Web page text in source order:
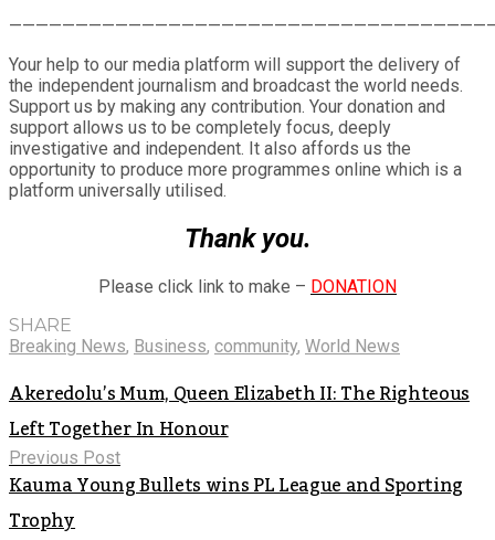
Your help to our media platform will support the delivery of
the independent journalism and broadcast the world needs.
Support us by making any contribution. Your donation and
support allows us to be completely focus, deeply
investigative and independent. It also affords us the
opportunity to produce more programmes online which is a
platform universally utilised.
Thank you.
Please click link to make – DONATION
SHARE
Breaking News, Business, community, World News
Akeredolu’s Mum, Queen Elizabeth II: The Righteous
Left Together In Honour
Previous Post
Kauma Young Bullets wins PL League and Sporting
Trophy